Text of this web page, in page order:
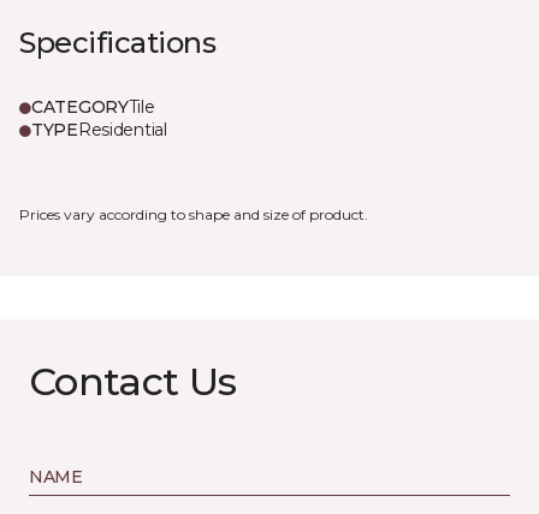
Specifications
CATEGORYTile
TYPEResidential
Prices vary according to shape and size of product.
Contact Us
NAME